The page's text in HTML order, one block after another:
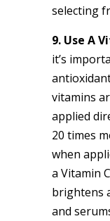
selecting
9. Use A
it’s
vitamins
applied
20 times
when
a Vitamin
brightens
and